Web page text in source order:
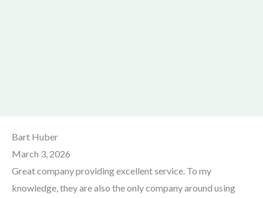
Bart Huber
March 3, 2026
Great company providing excellent service. To my
knowledge, they are also the only company around using
Site
Reviews
navigation
Page